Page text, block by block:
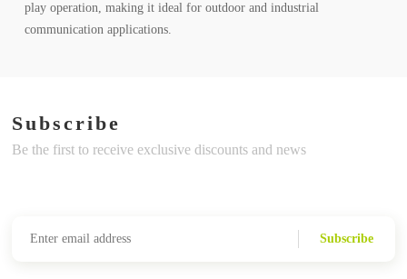
play operation, making it ideal for outdoor and industrial
communication applications.
Subscribe
Be the first to receive exclusive discounts and news
Subscribe